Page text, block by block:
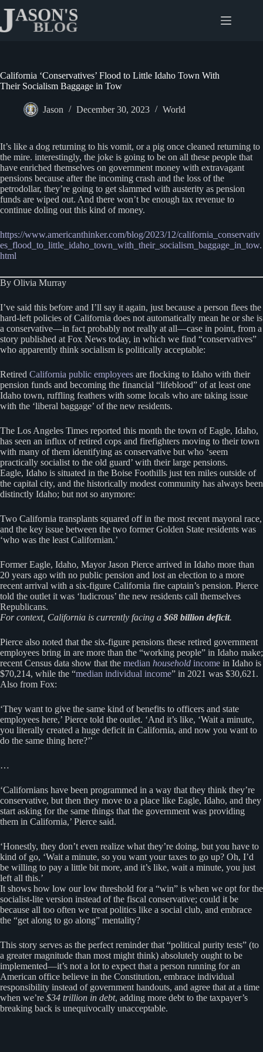
content
California ‘Conservatives’ Flood to Little Idaho Town With
Their Socialism Baggage in Tow
Jason December 30, 2023 World
It’s like a dog returning to his vomit, or a pig once cleaned returning to
the mire. interestingly, the joke is going to be on all these people that
have enriched themselves on government money with extravagant
pensions because after the incoming crash and the loss of the
petrodollar, they’re going to get slammed with austerity as pension
funds are wiped out. And there won’t be enough tax revenue to
continue doling out this kind of money.
https://www.americanthinker.com/blog/2023/12/california_conservativ
es_flood_to_little_idaho_town_with_their_socialism_baggage_in_tow.
html
By Olivia Murray
I’ve said this before and I’ll say it again, just because a person flees the
hard-left policies of California does not automatically mean he or she is
a conservative—in fact probably not really at all—case in point, from a
story published at Fox News today, in which we find “conservatives”
who apparently think socialism is politically acceptable:
Retired California public employees are flocking to Idaho with their
pension funds and becoming the financial “lifeblood” of at least one
Idaho town, ruffling feathers with some locals who are taking issue
with the ‘liberal baggage’ of the new residents.
The Los Angeles Times reported this month the town of Eagle, Idaho,
has seen an influx of retired cops and firefighters moving to their town
with many of them identifying as conservative but who ‘seem
practically socialist to the old guard’ with their large pensions.
Eagle, Idaho is situated in the Boise Foothills just ten miles outside of
the capital city, and the historically modest community has always been
distinctly Idaho; but not so anymore:
Two California transplants squared off in the most recent mayoral race,
and the key issue between the two former Golden State residents was
‘who was the least Californian.’
Former Eagle, Idaho, Mayor Jason Pierce arrived in Idaho more than
20 years ago with no public pension and lost an election to a more
recent arrival with a six-figure California fire captain’s pension. Pierce
told the outlet it was ‘ludicrous’ the new residents call themselves
Republicans.
For context, California is currently facing a $68 billion deficit.
Pierce also noted that the six-figure pensions these retired government
employees bring in are more than the “working people” in Idaho make;
recent Census data show that the median household income in Idaho is
$70,214, while the “median individual income” in 2021 was $30,621.
Also from Fox:
‘They want to give the same kind of benefits to officers and state
employees here,’ Pierce told the outlet. ‘And it’s like, ‘Wait a minute,
you literally created a huge deficit in California, and now you want to
do the same thing here?’’
…
‘Californians have been programmed in a way that they think they’re
conservative, but then they move to a place like Eagle, Idaho, and they
start asking for the same things that the government was providing
them in California,’ Pierce said.
‘Honestly, they don’t even realize what they’re doing, but you have to
kind of go, ‘Wait a minute, so you want your taxes to go up? Oh, I’d
be willing to pay a little bit more, and it’s like, wait a minute, you just
left all this.’
It shows how low our low threshold for a “win” is when we opt for the
socialist-lite version instead of the fiscal conservative; could it be
because all too often we treat politics like a social club, and embrace
the “get along to go along” mentality?
This story serves as the perfect reminder that “political purity tests” (to
a greater magnitude than most might think) absolutely ought to be
implemented—it’s not a lot to expect that a person running for an
American office believe in the Constitution, embrace individual
responsibility instead of government handouts, and agree that at a time
when we’re $34 trillion in debt, adding more debt to the taxpayer’s
breaking back is unequivocally unacceptable.